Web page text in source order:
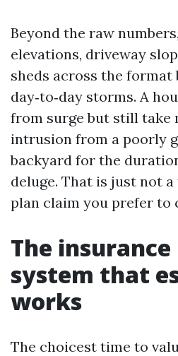
Beyond the raw
elevations, driveway
sheds across the format
day‑to‑day storms. A
from surge but still take
intrusion from a poorly
backyard for the
deluge. That is just not
plan claim you prefer to
The
system that
works
The choicest time to